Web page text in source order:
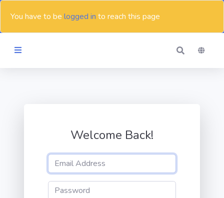
You have to be logged in to reach this page
Welcome Back!